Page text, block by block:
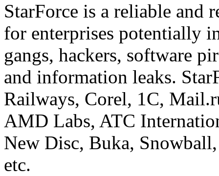
StarForce is a reliable and
for enterprises potentially
gangs, hackers, software
and information leaks.
Railways, Corel, 1C,
AMD Labs, ATC
New Disc, Buka,
etc.